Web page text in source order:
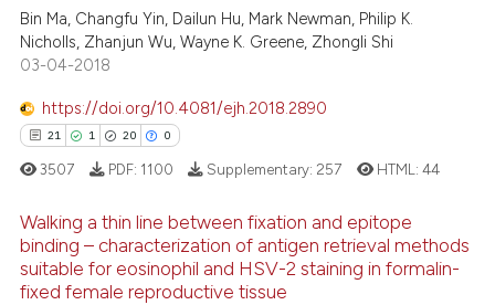
the cited claim, and a label
indicating in which section the
See how this article has been
has been cited by providing the
context of the citation, a
classification describing
Bin Ma, Changfu Yin, Dailun Hu, Mark Newman, Philip K.
Nicholls, Zhanjun Wu, Wayne K. Greene, Zhongli Shi
03-04-2018
https://doi.org/10.4081/ejh.2018.2890
21 1 20 0
21
Citing Publications
3507 PDF: 1100 Supplementary: 257 HTML: 44
Walking a thin line between fixation and epitope
binding – characterization of antigen retrieval methods
suitable for eosinophil and HSV-2 staining in formalin-
fixed female reproductive tissue